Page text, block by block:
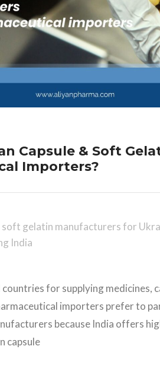
Capsule & Soft
Importers?
soft gelatin manufacturers for
India
for supplying medicines,
importers prefer to
because India offers
capsule